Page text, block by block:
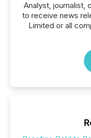
Analyst, journalist,
to receive news
Limited or all